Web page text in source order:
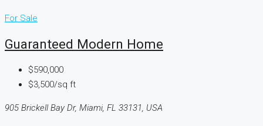
For Sale
Guaranteed Modern Home
$590,000
$3,500/sq ft
905 Brickell Bay Dr, Miami, FL 33131, USA